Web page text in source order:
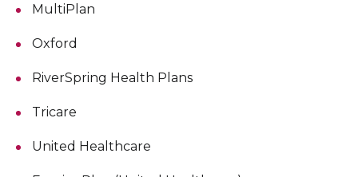
MultiPlan
Oxford
RiverSpring Health Plans
Tricare
United Healthcare